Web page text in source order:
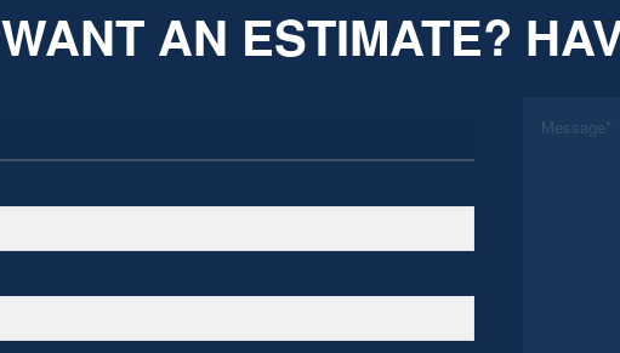
WANT AN ESTIMATE?